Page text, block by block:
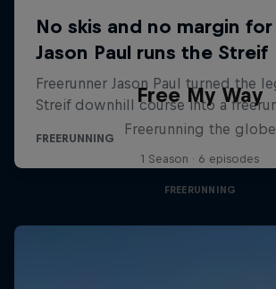
Free My Way
Freerunning the globe
1 Season · 6 episodes
FREERUNNING